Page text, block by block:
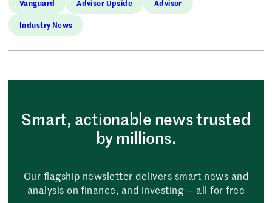
Vanguard Advisor Upside Advisor
Industry News
Smart, actionable news trusted
by millions.
Our flagship newsletter delivers smart news and
analysis on finance, and investing — all for free